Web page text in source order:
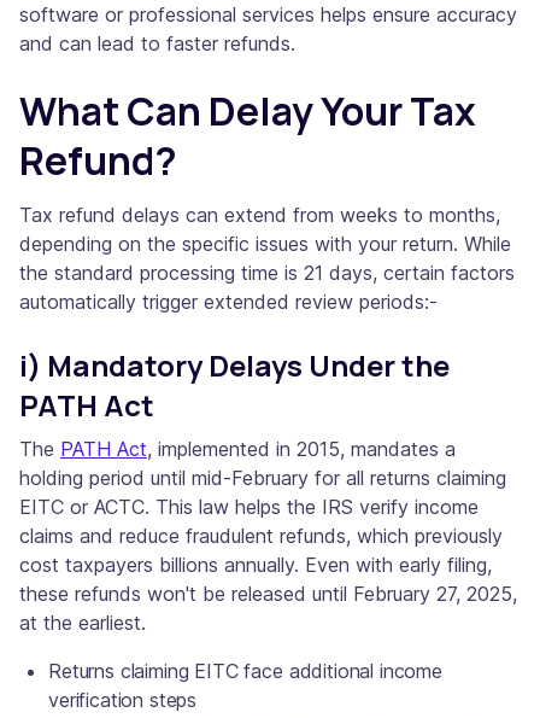
software or professional services helps ensure accuracy
and can lead to faster refunds.
What Can Delay Your Tax
Refund?
Tax refund delays can extend from weeks to months,
depending on the specific issues with your return. While
the standard processing time is 21 days, certain factors
automatically trigger extended review periods:-
i) Mandatory Delays Under the
PATH Act
The PATH Act, implemented in 2015, mandates a
holding period until mid-February for all returns claiming
EITC or ACTC. This law helps the IRS verify income
claims and reduce fraudulent refunds, which previously
cost taxpayers billions annually. Even with early filing,
these refunds won't be released until February 27, 2025,
at the earliest.
Returns claiming EITC face additional income
verification steps